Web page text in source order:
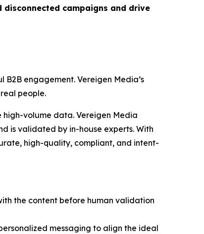
campaigns and drive
engagement. Vereigen Media’s
people.
volume data. Vereigen Media
is validated by in-house experts. With
high-quality, compliant, and intent-
the content before human validation
messaging to align the ideal